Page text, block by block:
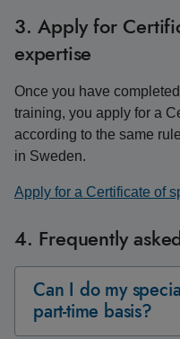
3. Apply for
expertise
Once you have
training, you apply for a
according to the same
in Sweden.
Apply for a Certificate of
4. Frequently
Can I do my
part-time basis?